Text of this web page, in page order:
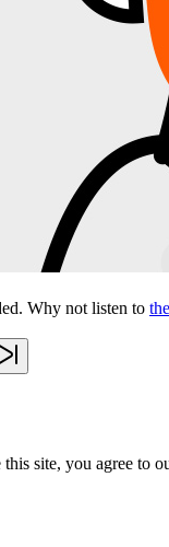
Why not listen to
site, you agree to